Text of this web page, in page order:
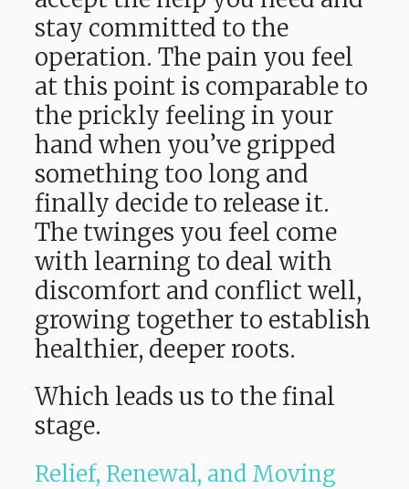
stay committed to the
operation. The pain you feel
at this point is comparable to
the prickly feeling in your
hand when you’ve gripped
something too long and
finally decide to release it.
The twinges you feel come
with learning to deal with
discomfort and conflict well,
growing together to establish
healthier, deeper roots.
Which leads us to the final
stage.
Relief, Renewal, and Moving